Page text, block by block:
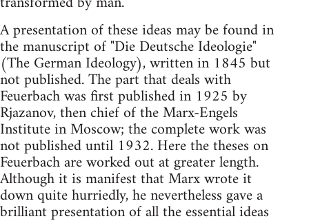
A presentation of these ideas may be found in
the manuscript of "Die Deutsche Ideologie"
(The German Ideology), written in 1845 but
not published. The part that deals with
Feuerbach was first published in 1925 by
Rjazanov, then chief of the Marx-Engels
Institute in Moscow; the complete work was
not published until 1932. Here the theses on
Feuerbach are worked out at greater length.
Although it is manifest that Marx wrote it
down quite hurriedly, he nevertheless gave a
brilliant presentation of all the essential ideas